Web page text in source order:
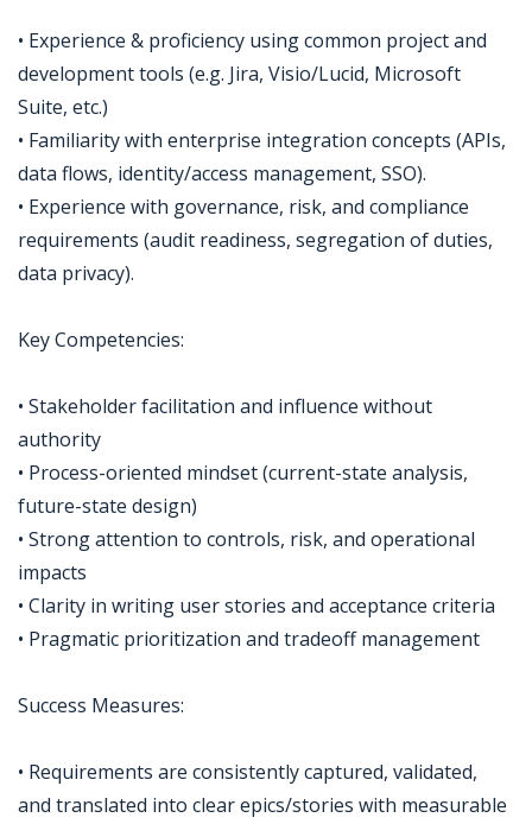
• Experience & proficiency using common project and
development tools (e.g. Jira, Visio/Lucid, Microsoft
Suite, etc.)
• Familiarity with enterprise integration concepts (APIs,
data flows, identity/access management, SSO).
• Experience with governance, risk, and compliance
requirements (audit readiness, segregation of duties,
data privacy).
Key Competencies:
• Stakeholder facilitation and influence without
authority
• Process-oriented mindset (current-state analysis,
future-state design)
• Strong attention to controls, risk, and operational
impacts
• Clarity in writing user stories and acceptance criteria
• Pragmatic prioritization and tradeoff management
Success Measures:
• Requirements are consistently captured, validated,
and translated into clear epics/stories with measurable